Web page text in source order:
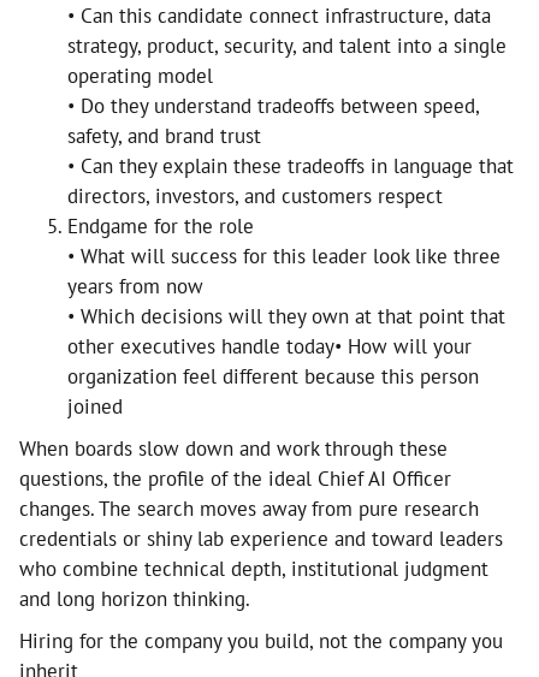
• Can this candidate connect infrastructure, data
strategy, product, security, and talent into a single
operating model
• Do they understand tradeoffs between speed,
safety, and brand trust
• Can they explain these tradeoffs in language that
directors, investors, and customers respect
Endgame for the role
• What will success for this leader look like three
years from now
• Which decisions will they own at that point that
other executives handle today• How will your
organization feel different because this person
joined
When boards slow down and work through these
questions, the profile of the ideal Chief AI Officer
changes. The search moves away from pure research
credentials or shiny lab experience and toward leaders
who combine technical depth, institutional judgment
and long horizon thinking.
Hiring for the company you build, not the company you
inherit